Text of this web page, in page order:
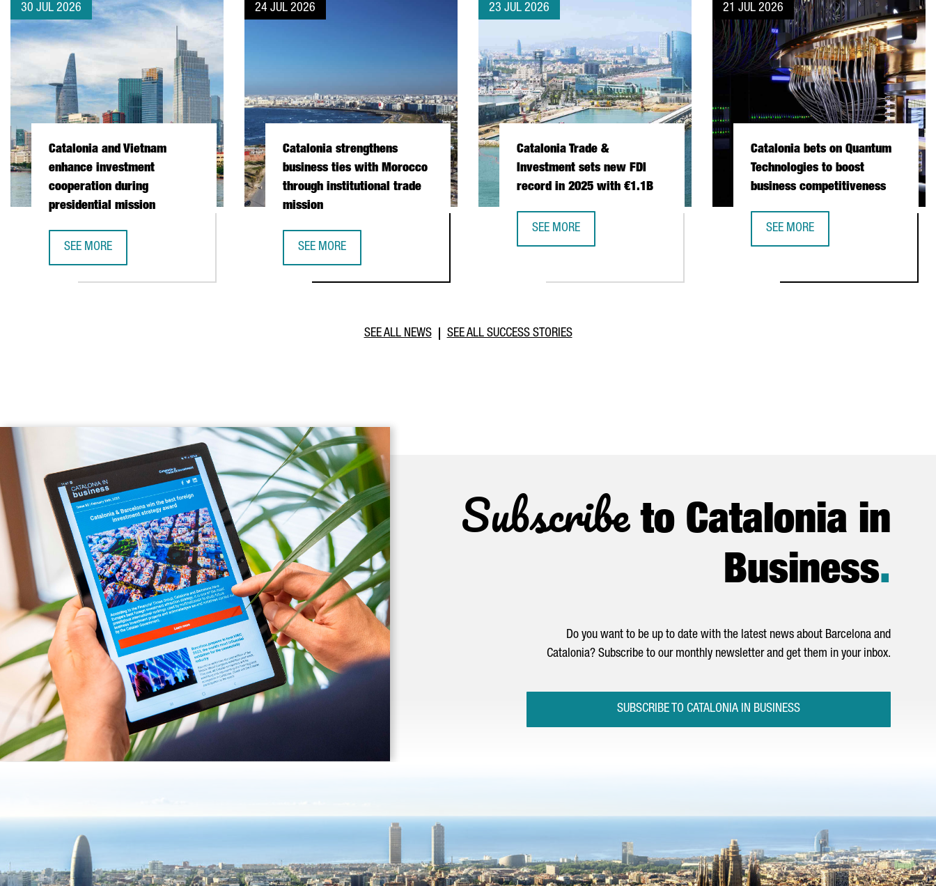
30 JUL 2026
Catalonia and Vietnam
enhance investment
cooperation during
presidential mission
SEE MORE
24 JUL 2026
Catalonia strengthens
business ties with Morocco
through institutional trade
mission
SEE MORE
23 JUL 2026
Catalonia Trade &
Investment sets new FDI
record in 2025 with €1.1B
SEE MORE
21 JUL 2026
Catalonia bets on Quantum
Technologies to boost
business competitiveness
SEE MORE
SEE ALL NEWS SEE ALL SUCCESS STORIES
Subscribeto Catalonia in
Business.
Do you want to be up to date with the latest news about Barcelona and
Catalonia? Subscribe to our monthly newsletter and get them in your inbox.
SUBSCRIBE TO CATALONIA IN BUSINESS